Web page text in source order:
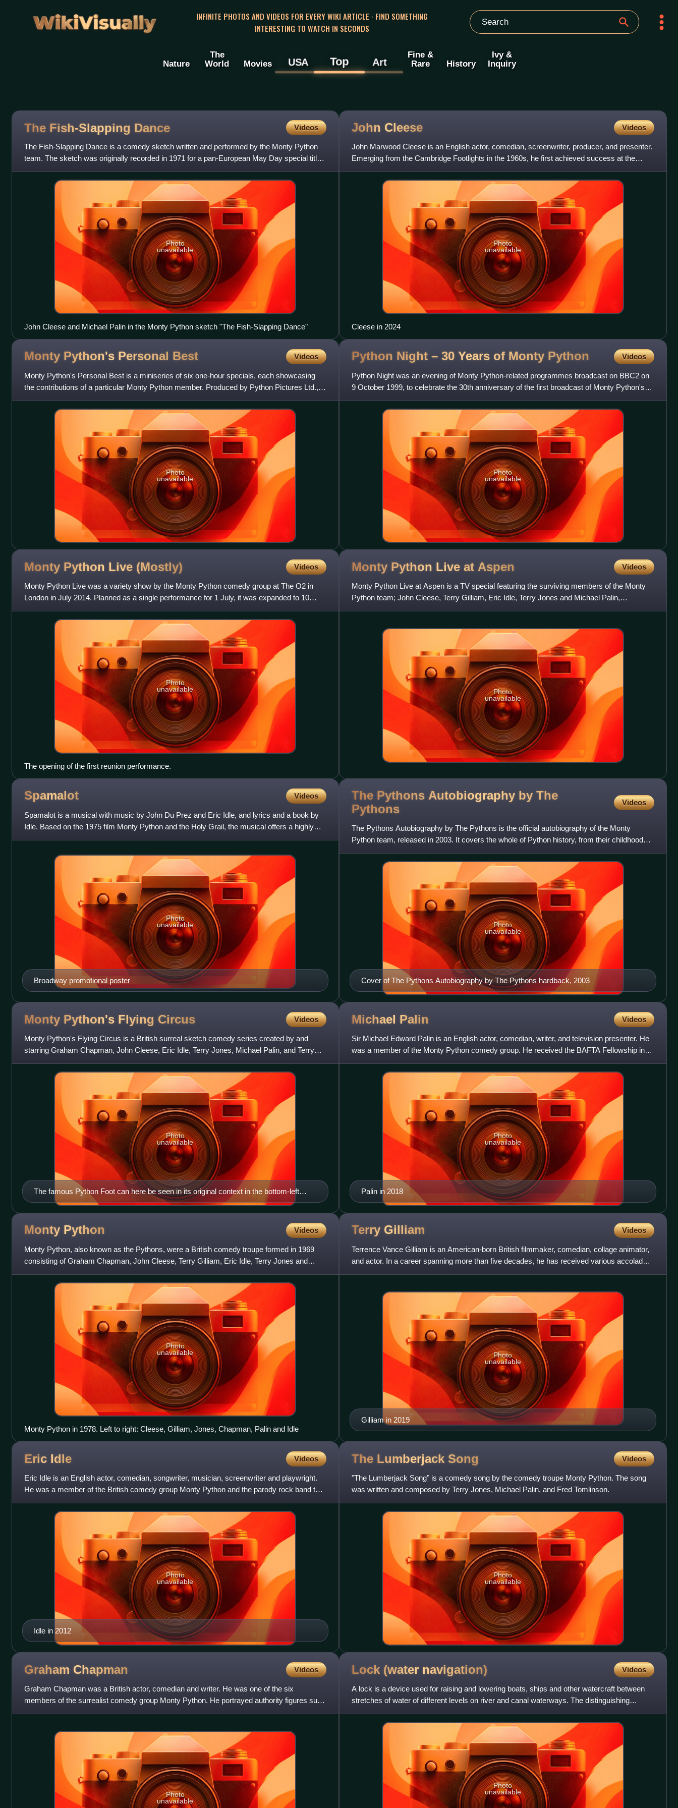
WikiVisually
INFINITE PHOTOS AND VIDEOS FOR EVERY WIKI ARTICLE · FIND SOMETHING
INTERESTING TO WATCH IN SECONDS
Nature
The
World
Movies USA Top Art
Fine &
Rare
History
Ivy &
Inquiry
The Fish-Slapping Dance Videos
The Fish-Slapping Dance is a comedy sketch written and performed by the Monty Python
team. The sketch was originally recorded in 1971 for a pan-European May Day special titled
Euroshow 71. In 1972 it
Photo
unavailable
John Cleese and Michael Palin in the Monty Python sketch "The Fish-Slapping Dance"
John Cleese Videos
John Marwood Cleese is an English actor, comedian, screenwriter, producer, and presenter.
Emerging from the Cambridge Footlights in the 1960s, he first achieved success at the
Edinburgh Festival Fring
Photo
unavailable
Cleese in 2024
Monty Python's Personal Best Videos
Monty Python's Personal Best is a miniseries of six one-hour specials, each showcasing
the contributions of a particular Monty Python member. Produced by Python Pictures Ltd.,
the series first aired o
Photo
unavailable
Python Night – 30 Years of Monty Python Videos
Python Night was an evening of Monty Python-related programmes broadcast on BBC2 on
9 October 1999, to celebrate the 30th anniversary of the first broadcast of Monty Python's
Flying Circus. It feature
Photo
unavailable
Monty Python Live (Mostly) Videos
Monty Python Live was a variety show by the Monty Python comedy group at The O2 in
London in July 2014. Planned as a single performance for 1 July, it was expanded to 10
shows due to the high demand f
Photo
unavailable
The opening of the first reunion performance.
Monty Python Live at Aspen Videos
Monty Python Live at Aspen is a TV special featuring the surviving members of the Monty
Python team; John Cleese, Terry Gilliam, Eric Idle, Terry Jones and Michael Palin,
appearing on stage together f
Photo
unavailable
Spamalot Videos
Spamalot is a musical with music by John Du Prez and Eric Idle, and lyrics and a book by
Idle. Based on the 1975 film Monty Python and the Holy Grail, the musical offers a highly
irreverent parody of
Broadway promotional poster
Photo
unavailable
The Pythons Autobiography by The
Pythons
Videos
The Pythons Autobiography by The Pythons is the official autobiography of the Monty
Python team, released in 2003. It covers the whole of Python history, from their childhoods
all the way through to t
Cover of The Pythons Autobiography by The Pythons hardback, 2003
Photo
unavailable
Monty Python's Flying Circus Videos
Monty Python's Flying Circus is a British surreal sketch comedy series created by and
starring Graham Chapman, John Cleese, Eric Idle, Terry Jones, Michael Palin, and Terry
Gilliam, who became known c
The famous Python Foot can here be seen in its original context in the bottom-left
corner of Venus, Cupid, Folly and Time by Agnolo Bronzino, in the National Gallery,
London.
Photo
unavailable
Michael Palin Videos
Sir Michael Edward Palin is an English actor, comedian, writer, and television presenter. He
was a member of the Monty Python comedy group. He received the BAFTA Fellowship in
2013 and was knighted by
Palin in 2018
Photo
unavailable
Monty Python Videos
Monty Python, also known as the Pythons, were a British comedy troupe formed in 1969
consisting of Graham Chapman, John Cleese, Terry Gilliam, Eric Idle, Terry Jones and
Michael Palin. The group initi
Photo
unavailable
Monty Python in 1978. Left to right: Cleese, Gilliam, Jones, Chapman, Palin and Idle
Terry Gilliam Videos
Terrence Vance Gilliam is an American-born British filmmaker, comedian, collage animator,
and actor. In a career spanning more than five decades, he has received various accolades
including the BAFTA
Gilliam in 2019
Photo
unavailable
Eric Idle Videos
Eric Idle is an English actor, comedian, songwriter, musician, screenwriter and playwright.
He was a member of the British comedy group Monty Python and the parody rock band the
Rutles. Idle studied E
Idle in 2012
Photo
unavailable
The Lumberjack Song Videos
"The Lumberjack Song" is a comedy song by the comedy troupe Monty Python. The song
was written and composed by Terry Jones, Michael Palin, and Fred Tomlinson.
Photo
unavailable
Graham Chapman Videos
Graham Chapman was a British actor, comedian and writer. He was one of the six
members of the surrealist comedy group Monty Python. He portrayed authority figures such
as The Colonel and the lead role
Photo
unavailable
Lock (water navigation) Videos
A lock is a device used for raising and lowering boats, ships and other watercraft between
stretches of water of different levels on river and canal waterways. The distinguishing
feature of a lock is
Photo
unavailable